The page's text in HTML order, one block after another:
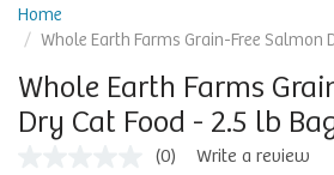
Home
Whole Earth Farms Grain-Free Salmon
Whole Earth Farms
Dry Cat Food - 2.5 lb
(0) Write a review